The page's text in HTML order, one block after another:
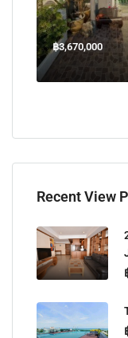
฿3,670,000
Recent View